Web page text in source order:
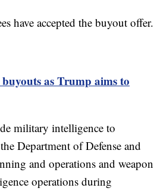
have accepted the buyout offer.
as Trump aims to
military intelligence to
Department of Defense and
and operations and weapon
operations during